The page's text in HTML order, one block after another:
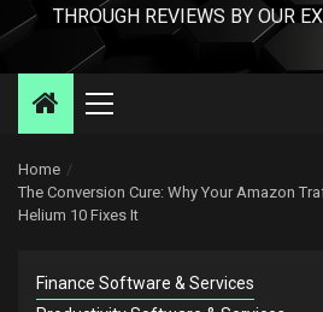
THROUGH REVIEWS BY OUR
Primary
Home
The Conversion Cure: Why Your Amazon
Helium 10 Fixes It
Finance Software & Services